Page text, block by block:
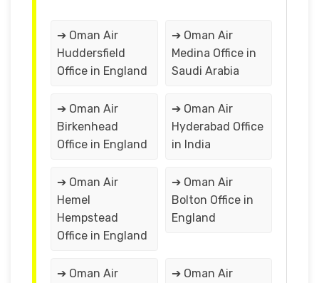
➔ Oman Air
Huddersfield
Office in England
➔ Oman Air
Medina Office in
Saudi Arabia
➔ Oman Air
Birkenhead
Office in England
➔ Oman Air
Hyderabad Office
in India
➔ Oman Air
Hemel
Hempstead
Office in England
➔ Oman Air
Bolton Office in
England
➔ Oman Air
➔ Oman Air